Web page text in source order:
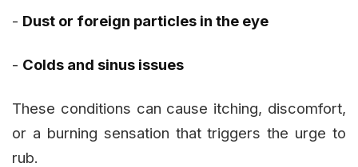
- Dust or foreign particles in the eye
- Colds and sinus issues
These conditions can cause itching, discomfort,
or a burning sensation that triggers the urge to
rub.